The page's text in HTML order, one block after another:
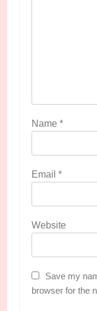
Name *
Email *
Website
Save my
browser for the